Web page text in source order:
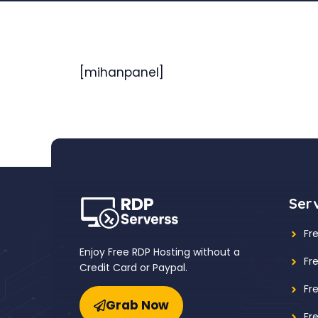
[mihanpanel]
Enjoy Free RDP Hosting without a
Credit Card or Paypal.
Grab Now